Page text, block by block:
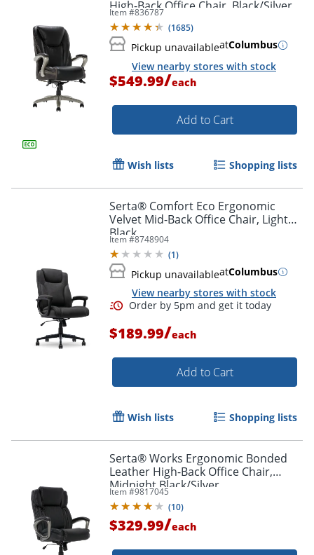
High-Back Office Chair, Black/Silver,
BIFMA Compliant
Item #836787
(1685)
Pickup unavailableatColumbus
View nearby stores with stock
$549.99/each
Add to Cart
Wish lists Shopping lists
Serta® Comfort Eco Ergonomic
Velvet Mid-Back Office Chair, Light
Black
Item #8748904
(1)
Pickup unavailableatColumbus
View nearby stores with stock
$189.99/each
Add to Cart
Wish lists Shopping lists
Serta® Works Ergonomic Bonded
Leather High-Back Office Chair,
Midnight Black/Silver
Item #9817045
(10)
$329.99/each